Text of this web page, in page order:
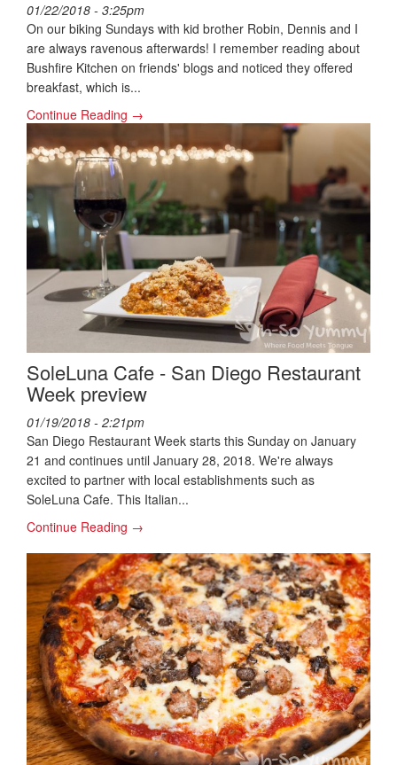
01/22/2018 - 3:25pm
On our biking Sundays with kid brother Robin, Dennis and I
are always ravenous afterwards! I remember reading about
Bushfire Kitchen on friends' blogs and noticed they offered
breakfast, which is...
Continue Reading →
SoleLuna Cafe - San Diego Restaurant
Week preview
01/19/2018 - 2:21pm
San Diego Restaurant Week starts this Sunday on January
21 and continues until January 28, 2018. We're always
excited to partner with local establishments such as
SoleLuna Cafe. This Italian...
Continue Reading →